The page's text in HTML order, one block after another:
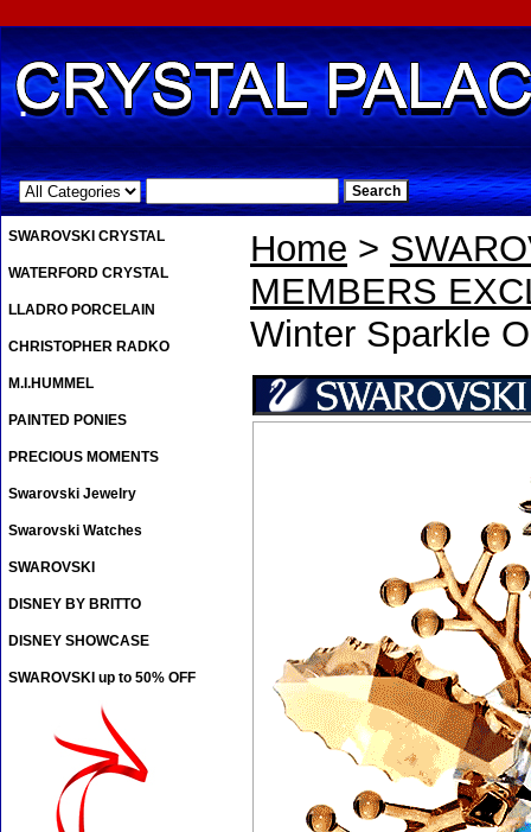
.
Home >
MEMBERS
Winter Sparkle
SWAROVSKI CRYSTAL
WATERFORD CRYSTAL
LLADRO PORCELAIN
CHRISTOPHER RADKO
M.I.HUMMEL
PAINTED PONIES
PRECIOUS MOMENTS
Swarovski Jewelry
Swarovski Watches
SWAROVSKI
DISNEY BY BRITTO
DISNEY SHOWCASE
SWAROVSKI up to 50% OFF